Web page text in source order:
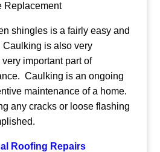
Replacement
shingles is a fairly easy and
is also very
important part of
Caulking is an ongoing
maintenance of a home.
any cracks or loose flashing
Roofing Repairs